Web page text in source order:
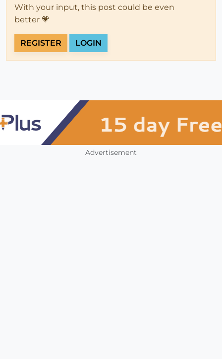
With your input, this post could be even
better 💗
REGISTER LOGIN
Advertisement